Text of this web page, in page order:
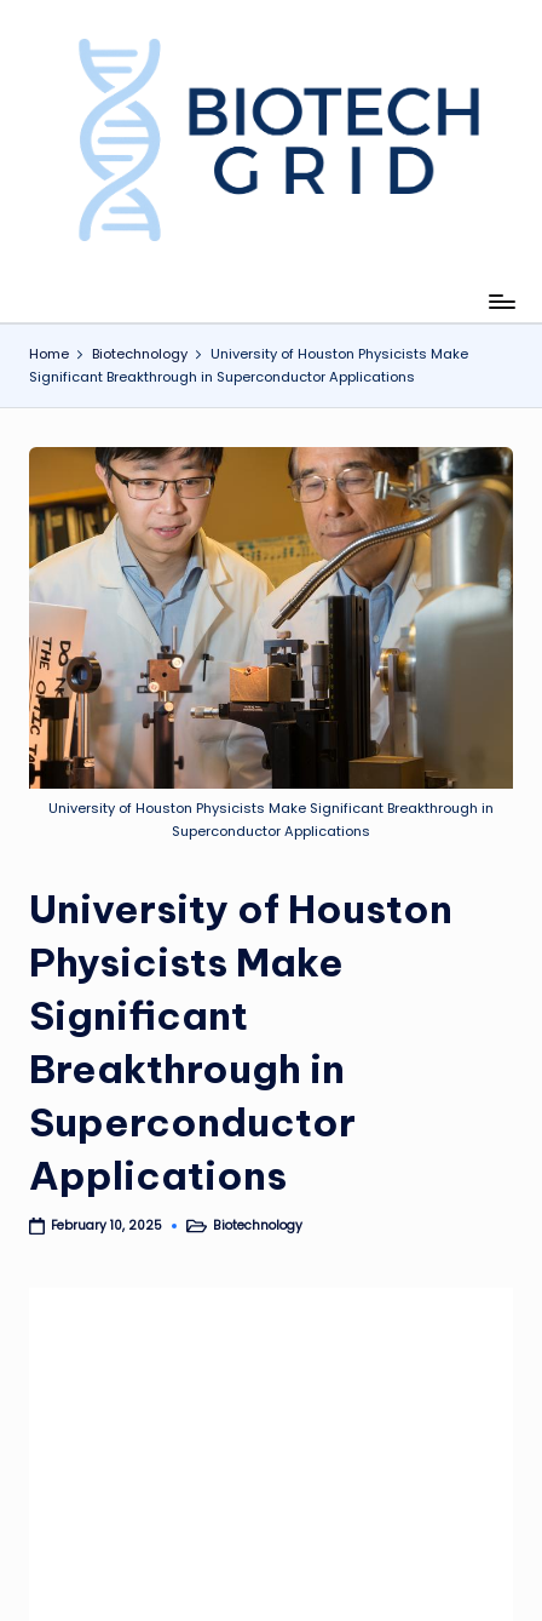
e
h
Home Biotechnology
University of Houston Physicists Make
Significant Breakthrough in Superconductor Applications
University of Houston Physicists Make Significant Breakthrough in
Superconductor Applications
University of Houston
Physicists Make
Significant
Breakthrough in
Superconductor
Applications
February 10, 2025
PostedBiotechnology